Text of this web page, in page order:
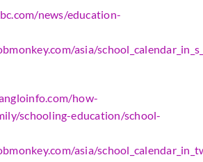
news/education-
asia/
how-
schooling-education/school-
asia/